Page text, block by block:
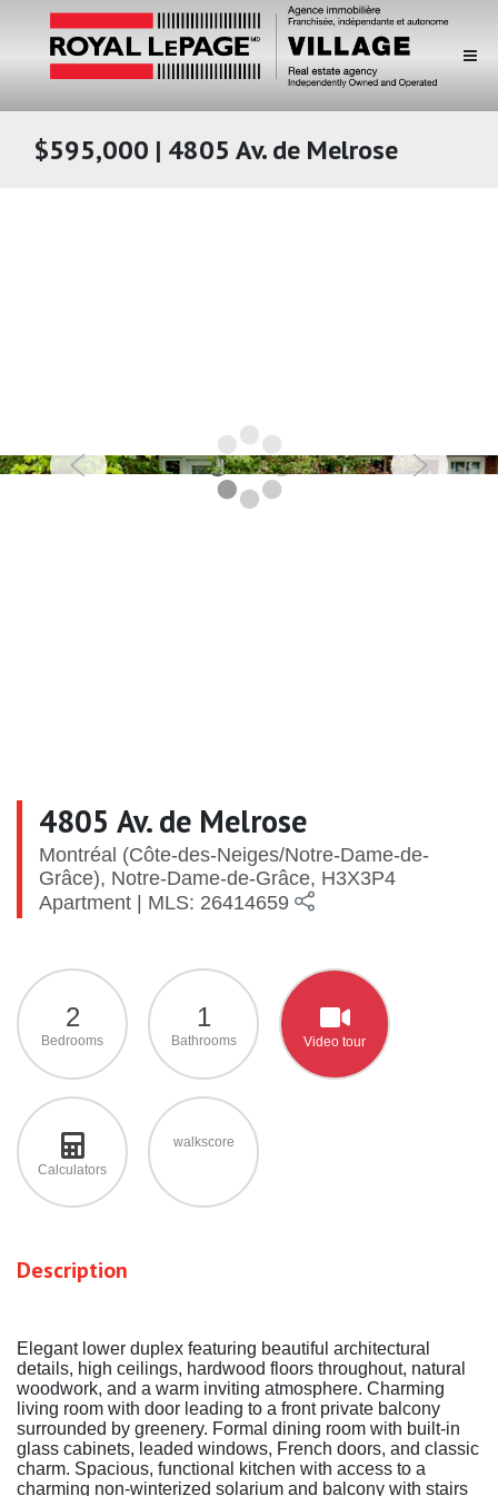
$595,000 | 4805 Av. de Melrose
4805 Av. de Melrose
Montréal (Côte-des-Neiges/Notre-Dame-de-
Grâce), Notre-Dame-de-Grâce, H3X3P4
Apartment | MLS: 26414659
2
Bedrooms
1
Bathrooms Video tour
Calculators
walkscore
Description
Elegant lower duplex featuring beautiful architectural
details, high ceilings, hardwood floors throughout, natural
woodwork, and a warm inviting atmosphere. Charming
living room with door leading to a front private balcony
surrounded by greenery. Formal dining room with built-in
glass cabinets, leaded windows, French doors, and classic
charm. Spacious, functional kitchen with access to a
charming non-winterized solarium and balcony with stairs